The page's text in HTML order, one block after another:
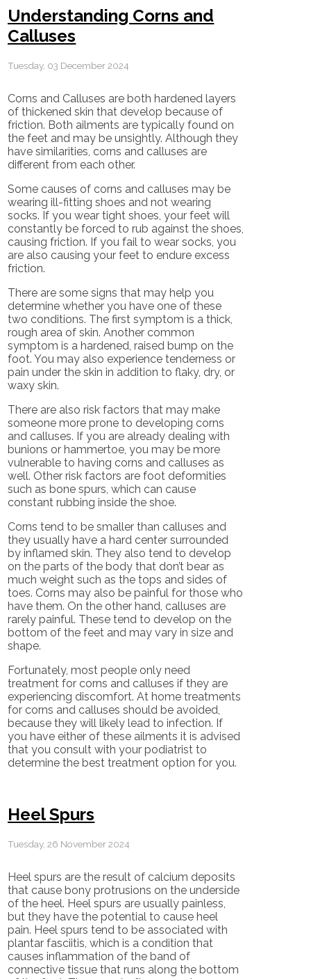
Understanding Corns and
Calluses
Tuesday, 03 December 2024
Corns and Calluses are both hardened layers
of thickened skin that develop because of
friction. Both ailments are typically found on
the feet and may be unsightly. Although they
have similarities, corns and calluses are
different from each other.
Some causes of corns and calluses may be
wearing ill-fitting shoes and not wearing
socks. If you wear tight shoes, your feet will
constantly be forced to rub against the shoes,
causing friction. If you fail to wear socks, you
are also causing your feet to endure excess
friction.
There are some signs that may help you
determine whether you have one of these
two conditions. The first symptom is a thick,
rough area of skin. Another common
symptom is a hardened, raised bump on the
foot. You may also experience tenderness or
pain under the skin in addition to flaky, dry, or
waxy skin.
There are also risk factors that may make
someone more prone to developing corns
and calluses. If you are already dealing with
bunions or hammertoe, you may be more
vulnerable to having corns and calluses as
well. Other risk factors are foot deformities
such as bone spurs, which can cause
constant rubbing inside the shoe.
Corns tend to be smaller than calluses and
they usually have a hard center surrounded
by inflamed skin. They also tend to develop
on the parts of the body that don’t bear as
much weight such as the tops and sides of
toes. Corns may also be painful for those who
have them. On the other hand, calluses are
rarely painful. These tend to develop on the
bottom of the feet and may vary in size and
shape.
Fortunately, most people only need
treatment for corns and calluses if they are
experiencing discomfort. At home treatments
for corns and calluses should be avoided,
because they will likely lead to infection. If
you have either of these ailments it is advised
that you consult with your podiatrist to
determine the best treatment option for you.
Heel Spurs
Tuesday, 26 November 2024
Heel spurs are the result of calcium deposits
that cause bony protrusions on the underside
of the heel. Heel spurs are usually painless,
but they have the potential to cause heel
pain. Heel spurs tend to be associated with
plantar fasciitis, which is a condition that
causes inflammation of the band of
connective tissue that runs along the bottom